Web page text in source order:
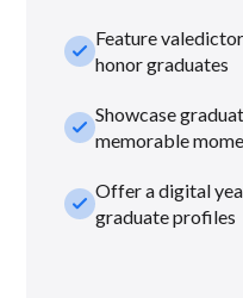
check_smallFeature
honor graduates
check_smallShowcase
memorable
check_smallOffer a digital
graduate profiles